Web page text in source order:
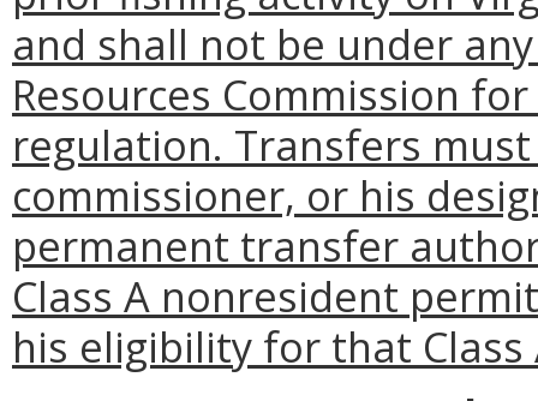
and shall not be under
Resources Commission
regulation. Transfers
commissioner, or his
permanent transfer
Class A nonresident
his eligibility for that